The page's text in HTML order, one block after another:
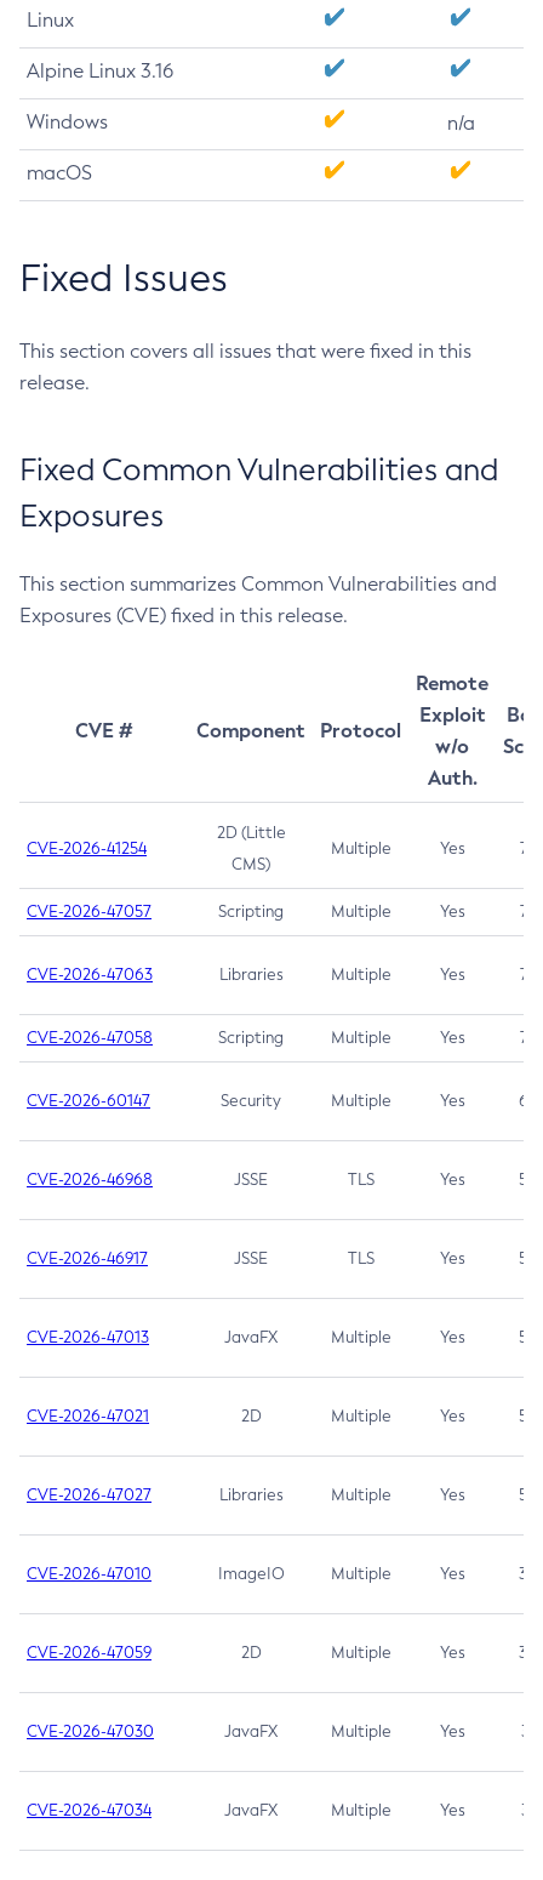
Linux
Alpine Linux 3.16
Windows n/a
macOS
Fixed Issues
This section covers all issues that were fixed in this
release.
Fixed Common Vulnerabilities and
Exposures
This section summarizes Common Vulnerabilities and
Exposures (CVE) fixed in this release.
CVE # Component Protocol
Remote
Exploit
w/o
Auth.
CVE-2026-41254
2D (Little
CMS)
Multiple Yes 7.5
CVE-2026-47057 Scripting Multiple Yes 7.5
CVE-2026-47063 Libraries Multiple Yes 7.5
CVE-2026-47058 Scripting Multiple Yes 7.4
CVE-2026-60147 Security Multiple Yes 6.5
CVE-2026-46968 JSSE TLS Yes 5.9
CVE-2026-46917 JSSE TLS Yes 5.3
CVE-2026-47013 JavaFX Multiple Yes 5.3
CVE-2026-47021 2D Multiple Yes 5.3
CVE-2026-47027 Libraries Multiple Yes 5.3
CVE-2026-47010 ImageIO Multiple Yes 3.7
CVE-2026-47059 2D Multiple Yes 3.7
CVE-2026-47030 JavaFX Multiple Yes 3.1
CVE-2026-47034 JavaFX Multiple Yes 3.1